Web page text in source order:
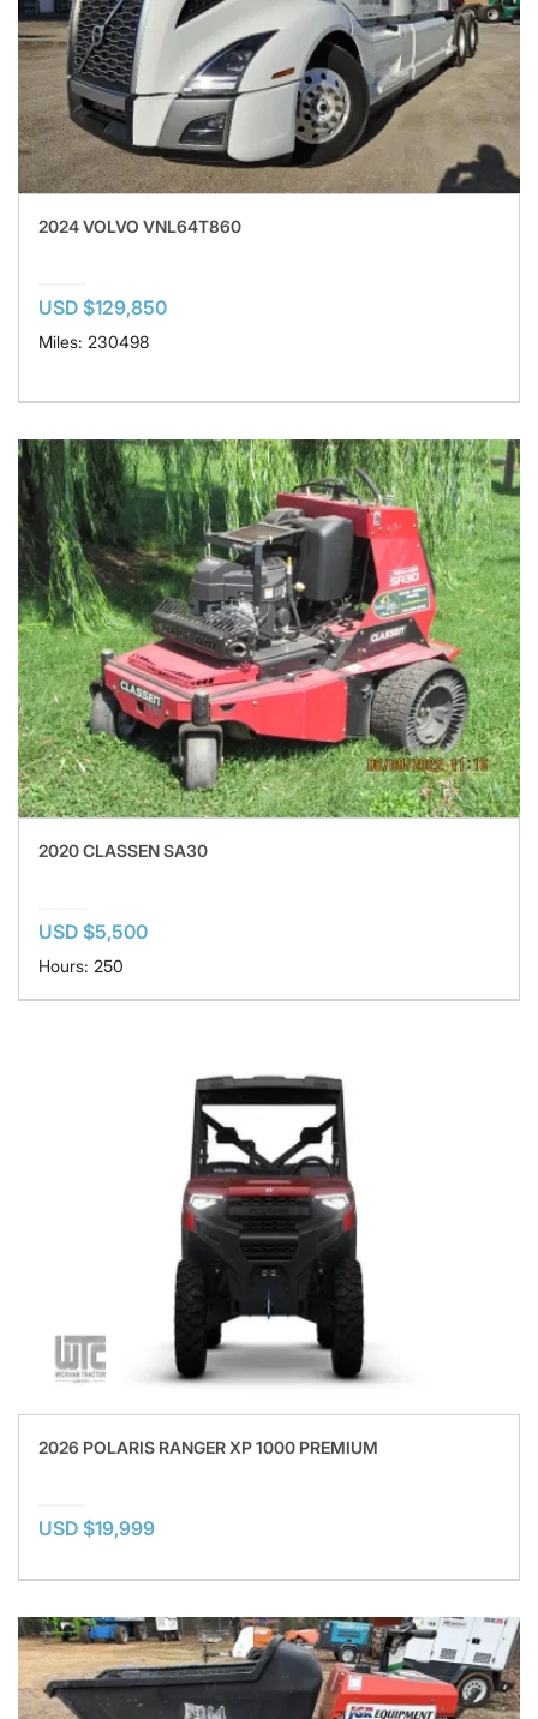
2024 VOLVO VNL64T860
USD $129,850
Miles: 230498
2020 CLASSEN SA30
USD $5,500
Hours: 250
2026 POLARIS RANGER XP 1000 PREMIUM
USD $19,999